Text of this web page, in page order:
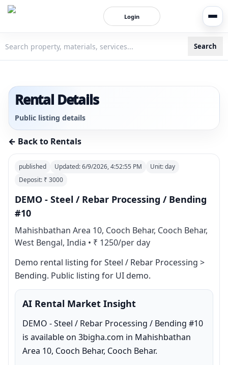
Login
Search
Rental Details
Public listing details
← Back to Rentals
published Updated:6/9/2026, 4:52:55 PM Unit:day
Deposit: ₹ 3000
DEMO - Steel / Rebar Processing / Bending
#10
Mahishbathan Area 10, Cooch Behar, Cooch Behar,
West Bengal, India • ₹ 1250/per day
Demo rental listing for Steel / Rebar Processing >
Bending. Public listing for UI demo.
AI Rental Market Insight
DEMO - Steel / Rebar Processing / Bending #10
is available on 3bigha.com in Mahishbathan
Area 10, Cooch Behar, Cooch Behar.